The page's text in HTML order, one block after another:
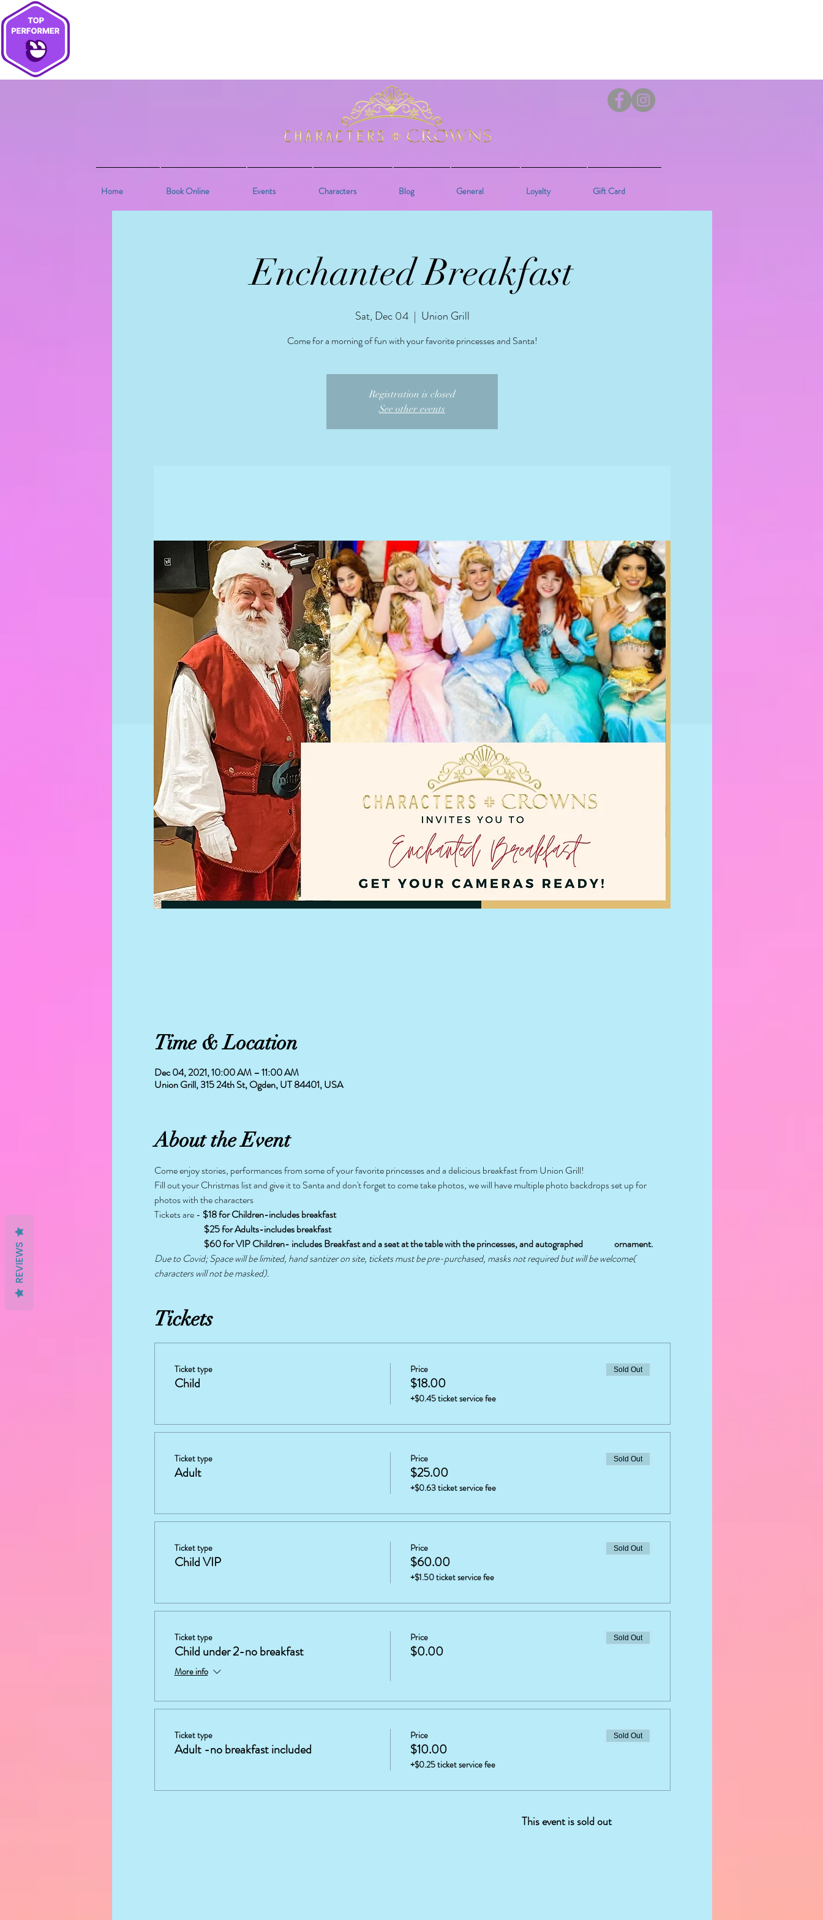
Home Book Online Events Characters Blog General Loyalty Gift Card
Enchanted Breakfast
Sat, Dec 04
  |
Union Grill
Come for a morning of fun with your favorite princesses and Santa!
Registration is closed
See other events
Time & Location
Dec 04, 2021, 10:00 AM – 11:00 AM
Union Grill, 315 24th St, Ogden, UT 84401, USA
About the Event
Come enjoy stories, performances from some of your favorite princesses and a delicious breakfast from Union Grill!
Fill out your Christmas list and give it to Santa and don't forget to come take photos, we will have multiple photo backdrops set up for
photos with the characters
Tickets are - $18 for Children-includes breakfast
$25 for Adults-includes breakfast
$60 for VIP Children- includes Breakfast and a seat at the table with the princesses, and autographed                 ornament.
Due to Covid; Space will be limited, hand santizer on site, tickets must be pre-purchased, masks not required but will be welcome(
characters will not be masked).
Tickets
Ticket type
Child
Price
$18.00
+$0.45 ticket service fee
Sold Out
Ticket type
Adult
Price
$25.00
+$0.63 ticket service fee
Sold Out
Ticket type
Child VIP
Price
$60.00
+$1.50 ticket service fee
Sold Out
Ticket type
Child under 2-no breakfast
More info
Price
$0.00
Sold Out
Ticket type
Adult -no breakfast included
Price
$10.00
+$0.25 ticket service fee
Sold Out
This event is sold out
REVIEWS